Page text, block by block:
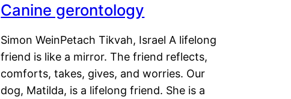
Canine gerontology
Simon WeinPetach Tikvah, Israel A lifelong
friend is like a mirror. The friend reflects,
comforts, takes, gives, and worries. Our
dog, Matilda, is a lifelong friend. She is a